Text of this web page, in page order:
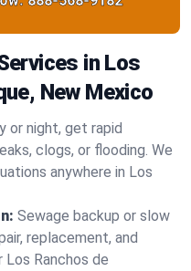
in Los
New Mexico
or night, get rapid
clogs, or flooding. We
anywhere in Los
Sewage backup or slow
replacement, and
Ranchos de